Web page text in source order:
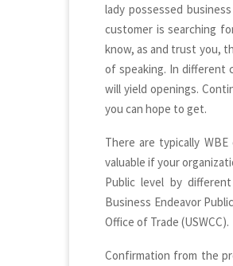
lady possessed
customer is searching
know, as and trust you,
of speaking. In different
will yield openings.
you can hope to get.
There are typically
valuable if your
Public level by
Business Endeavor
Office of Trade (USWCC).
Confirmation from the